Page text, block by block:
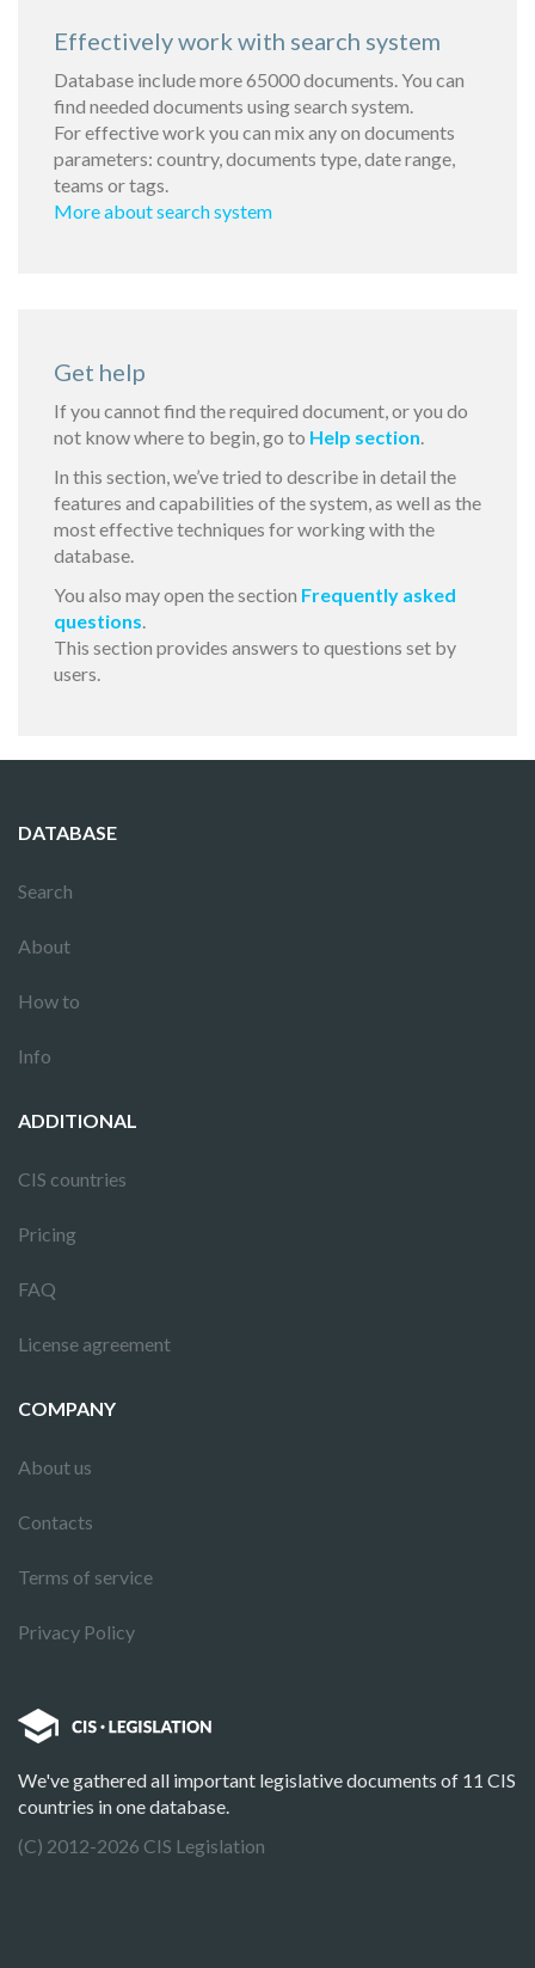
Effectively work with search system
Database include more 65000 documents. You can
find needed documents using search system.
For effective work you can mix any on documents
parameters: country, documents type, date range,
teams or tags.
More about search system
Get help
If you cannot find the required document, or you do
not know where to begin, go to Help section.
In this section, we’ve tried to describe in detail the
features and capabilities of the system, as well as the
most effective techniques for working with the
database.
You also may open the section Frequently asked
questions.
This section provides answers to questions set by
users.
DATABASE
Search
About
How to
Info
ADDITIONAL
CIS countries
Pricing
FAQ
License agreement
COMPANY
About us
Contacts
Terms of service
Privacy Policy
We've gathered all important legislative documents of 11 CIS
countries in one database.
(C) 2012-2026 CIS Legislation